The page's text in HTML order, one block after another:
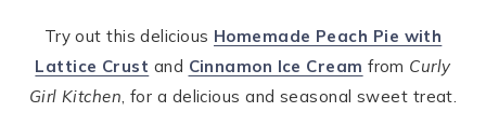
Try out this delicious Homemade Peach Pie with
Lattice Crust and Cinnamon Ice Cream from Curly
Girl Kitchen , for a delicious and seasonal sweet treat.